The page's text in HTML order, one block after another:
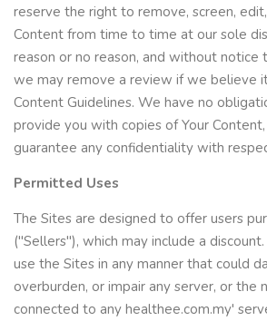
reserve the right to remove, screen,
Content from time to time at our sole
reason or no reason, and without notice
we may remove a review if we believe
Content Guidelines. We have no
provide you with copies of Your
guarantee any confidentiality with
Permitted Uses
The Sites are designed to offer users
("Sellers"), which may include a
use the Sites in any manner that could
overburden, or impair any server, or the
connected to any healthee.com.my'